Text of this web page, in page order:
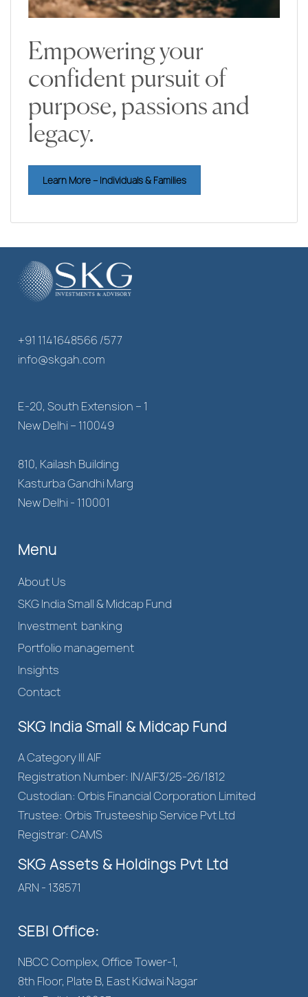
Empowering your
confident pursuit of
purpose, passions and
legacy.
Learn More – Individuals & Families
+91 1141648566 /577
info@skgah.com
E-20, South Extension – 1
New Delhi – 110049
810, Kailash Building
Kasturba Gandhi Marg
New Delhi - 110001
Menu
About Us
SKG India Small & Midcap Fund
Investment banking
Portfolio management
Insights
Contact
SKG India Small & Midcap Fund
A Category III AIF
Registration Number: IN/AIF3/25-26/1812
Custodian: Orbis Financial Corporation Limited
Trustee: Orbis Trusteeship Service Pvt Ltd
Registrar: CAMS
SKG Assets & Holdings Pvt Ltd
ARN - 138571
SEBI Office:
NBCC Complex, Office Tower-1,
8th Floor, Plate B, East Kidwai Nagar